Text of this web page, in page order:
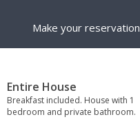
Make your reservation
Entire House
Breakfast included. House with 1
bedroom and private bathroom.